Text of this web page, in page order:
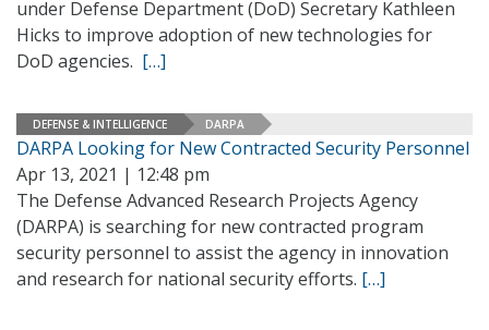
under Defense Department (DoD) Secretary Kathleen
Hicks to improve adoption of new technologies for
DoD agencies. […]
DEFENSE & INTELLIGENCE DARPA
DARPA Looking for New Contracted Security Personnel
Apr 13, 2021 | 12:48 pm
The Defense Advanced Research Projects Agency
(DARPA) is searching for new contracted program
security personnel to assist the agency in innovation
and research for national security efforts. […]